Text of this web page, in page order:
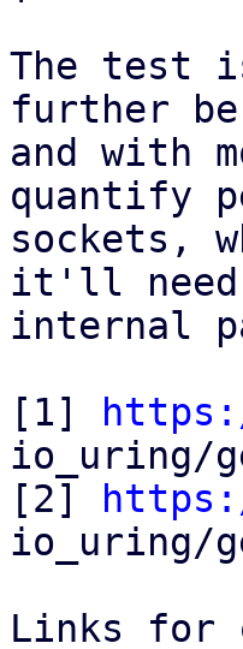
The test
further
and with
quantify
sockets,
it'll need
internal
[1]
io_uring/
[2]
io_uring/